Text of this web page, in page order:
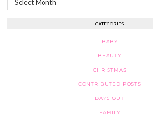
CATEGORIES
BABY
BEAUTY
CHRISTMAS
CONTRIBUTED POSTS
DAYS OUT
FAMILY